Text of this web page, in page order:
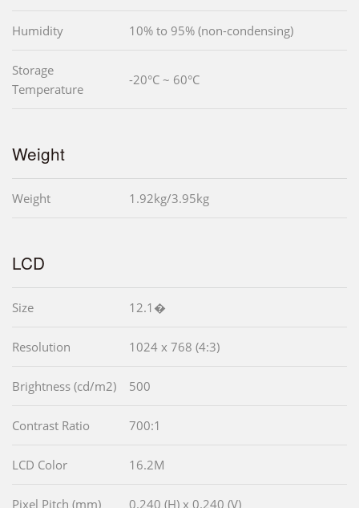
Humidity 10% to 95% (non-condensing)
Storage
Temperature
-20°C ~ 60°C
Weight
Weight 1.92kg/3.95kg
LCD
Size 12.1�
Resolution 1024 x 768 (4:3)
Brightness (cd/m2) 500
Contrast Ratio 700:1
LCD Color 16.2M
Pixel Pitch (mm) 0.240 (H) x 0.240 (V)